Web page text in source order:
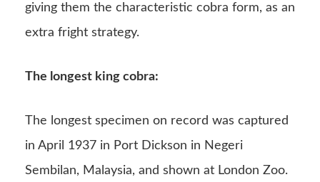
giving them the characteristic cobra form, as an
extra fright strategy.
The longest king cobra:
The longest specimen on record was captured
in April 1937 in Port Dickson in Negeri
Sembilan, Malaysia, and shown at London Zoo.